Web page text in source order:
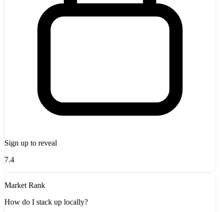
Sign up to reveal
7.4
Market Rank
How do I stack up locally?